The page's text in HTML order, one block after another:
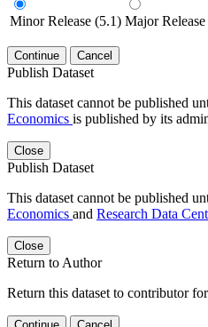
Minor Release (5.1) Major
Continue Cancel
Publish Dataset
This dataset cannot be published
Economics is published by its
Close
Publish Dataset
This dataset cannot be published
Economics and Research Data
Close
Return to Author
Return this dataset to contributor